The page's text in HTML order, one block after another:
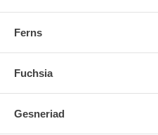
Ferns
Fuchsia
Gesneriad